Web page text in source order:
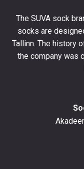
first
order
and
stay
The SUVA sock
socks are
Tallinn. The history
the company was